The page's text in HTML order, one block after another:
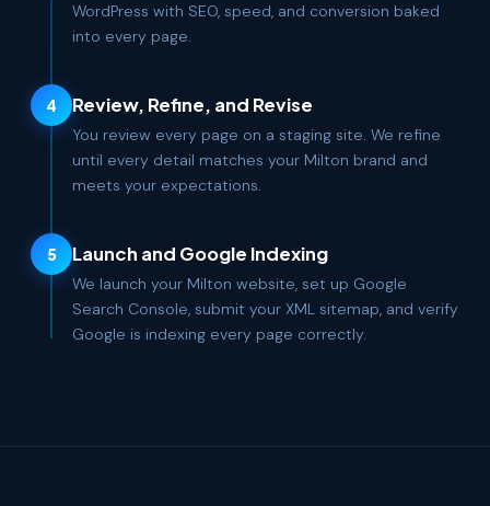
WordPress with SEO, speed, and conversion baked
into every page.
4 Review, Refine, and Revise
You review every page on a staging site. We refine
until every detail matches your Milton brand and
meets your expectations.
5 Launch and Google Indexing
We launch your Milton website, set up Google
Search Console, submit your XML sitemap, and verify
Google is indexing every page correctly.